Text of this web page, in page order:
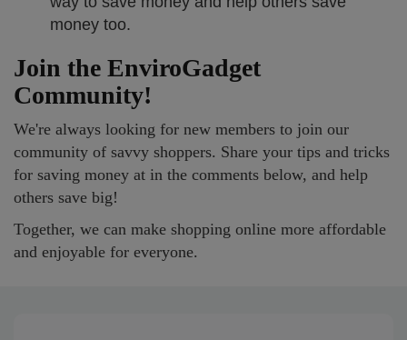
money too.
Join the EnviroGadget
Community!
We're always looking for new members to join our
community of savvy shoppers. Share your tips and tricks
for saving money at in the comments below, and help
others save big!
Together, we can make shopping online more affordable
and enjoyable for everyone.